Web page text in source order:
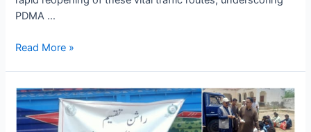
PDMA …
Read More »